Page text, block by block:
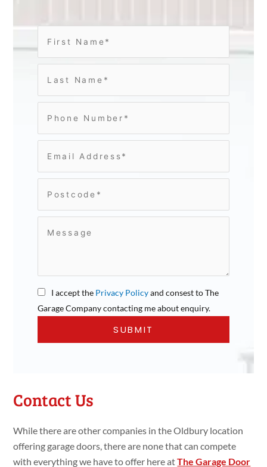
I accept the Privacy Policyand consest to The
Garage Company contacting me about enquiry.
Contact Us
While there are other companies in the Oldbury location
offering garage doors, there are none that can compete
with everything we have to offer here atThe Garage Door